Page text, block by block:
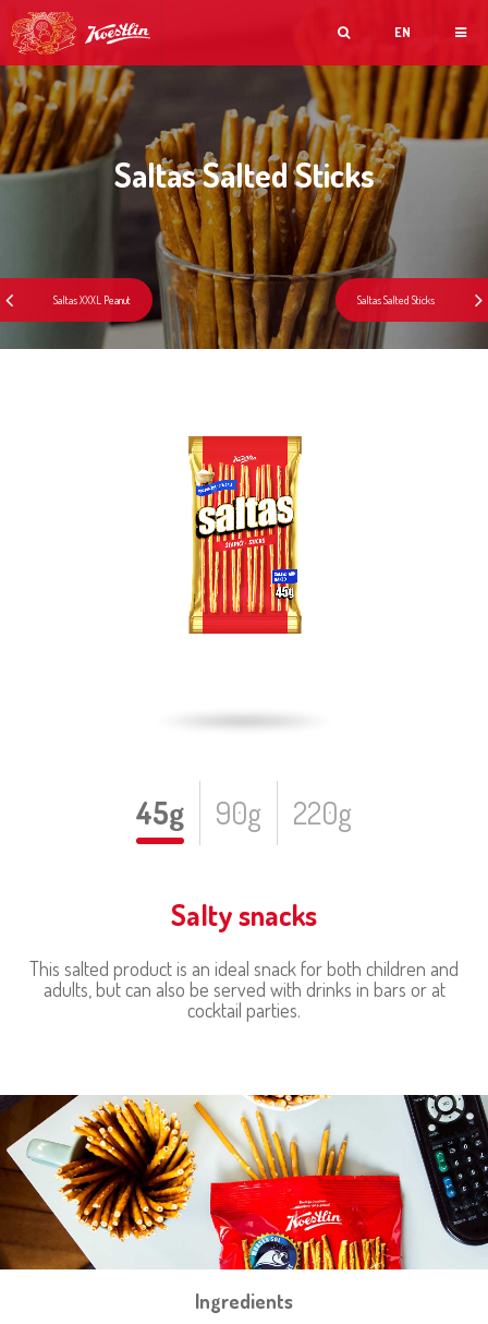
EN
Saltas Salted Sticks
45g 90g 220g
Salty snacks
This salted product is an ideal snack for both children and
adults, but can also be served with drinks in bars or at
cocktail parties.
Ingredients